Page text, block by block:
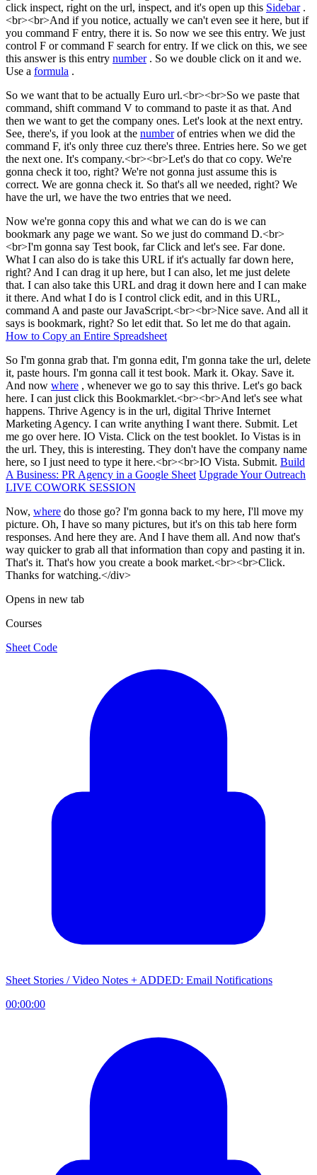
click inspect, right on the url, inspect, and it's open up this Sidebar.
<br><br>And if you notice, actually we can't even see it here, but if
you command F entry, there it is. So now we see this entry. We just
control F or command F search for entry. If we click on this, we see
this answer is this entry number. So we double click on it and we.
Use a formula .
So we want that to be actually Euro url.<br><br>So we paste that
command, shift command V to command to paste it as that. And
then we want to get the company ones. Let's look at the next entry.
See, there's, if you look at the numberof entries when we did the
command F, it's only three cuz there's three. Entries here. So we get
the next one. It's company.<br><br>Let's do that co copy. We're
gonna check it too, right? We're not gonna just assume this is
correct. We are gonna check it. So that's all we needed, right? We
have the url, we have the two entries that we need.
Now we're gonna copy this and what we can do is we can
bookmark any page we want. So we just do command D.<br>
<br>I'm gonna say Test book, far Click and let's see. Far done.
What I can also do is take this URL if it's actually far down here,
right? And I can drag it up here, but I can also, let me just delete
that. I can also take this URL and drag it down here and I can make
it there. And what I do is I control click edit, and in this URL,
command A and paste our JavaScript.<br><br>Nice save. And all it
says is bookmark, right? So let edit that. So let me do that again.
How to Copy an Entire Spreadsheet
So I'm gonna grab that. I'm gonna edit, I'm gonna take the url, delete
it, paste hours. I'm gonna call it test book. Mark it. Okay. Save it.
And now where , whenever we go to say this thrive. Let's go back
here. I can just click this Bookmarklet.<br><br>And let's see what
happens. Thrive Agency is in the url, digital Thrive Internet
Marketing Agency. I can write anything I want there. Submit. Let
me go over here. IO Vista. Click on the test booklet. Io Vistas is in
the url. They, this is interesting. They don't have the company name
here, so I just need to type it here.<br><br>IO Vista. Submit. Build
A Business: PR Agency in a Google Sheet Upgrade Your Outreach
LIVE COWORK SESSION
Now, where do those go? I'm gonna back to my here, I'll move my
picture. Oh, I have so many pictures, but it's on this tab here form
responses. And here they are. And I have them all. And now that's
way quicker to grab all that information than copy and pasting it in.
That's it. That's how you create a book market.<br><br>Click.
Thanks for watching.</div>
Opens in new tab
Courses
Sheet Code
Sheet Stories / Video Notes + ADDED: Email Notifications
00:00:00